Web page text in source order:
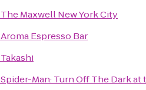
The Maxwell New York City
Aroma Espresso Bar
Takashi
Spider-Man: Turn Off The Dark